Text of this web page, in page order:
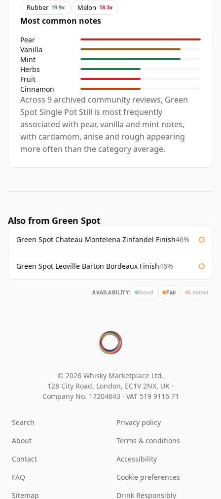
Rubber 19.9x Melon 18.3x
Most common notes
Pear
Vanilla
Mint
Herbs
Fruit
Cinnamon
Across 9 archived community reviews, Green
Spot Single Pot Still is most frequently
associated with pear, vanilla and mint notes,
with cardamom, anise and rough appearing
more often than the category average.
Also from Green Spot
Green Spot Chateau Montelena Zinfandel Finish46%
Green Spot Leoville Barton Bordeaux Finish46%
AVAILABILITY: Good Fair Limited
© 2026 Whisky Marketplace Ltd.
128 City Road, London, EC1V 2NX, UK ·
Company No. 17204643 · VAT 519 9116 71
Search
About
Contact
FAQ
Sitemap
Privacy policy
Terms & conditions
Accessibility
Cookie preferences
Drink Responsibly